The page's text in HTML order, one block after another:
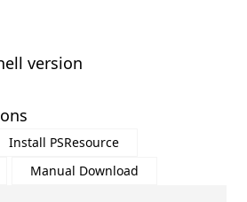
version
Install PSResource
Manual Download